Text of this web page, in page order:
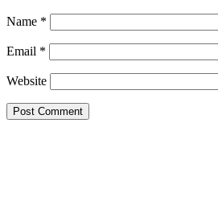
Name *
Email *
Website